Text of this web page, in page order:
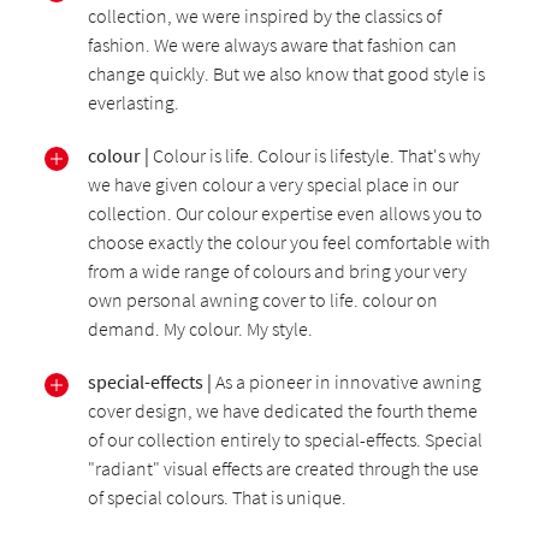
collection, we were inspired by the classics of
fashion. We were always aware that fashion can
change quickly. But we also know that good style is
everlasting.
colour | Colour is life. Colour is lifestyle. That's why
we have given colour a very special place in our
collection. Our colour expertise even allows you to
choose exactly the colour you feel comfortable with
from a wide range of colours and bring your very
own personal awning cover to life. colour on
demand. My colour. My style.
special-effects |As a pioneer in innovative awning
cover design, we have dedicated the fourth theme
of our collection entirely to special-effects. Special
"radiant" visual effects are created through the use
of special colours. That is unique.